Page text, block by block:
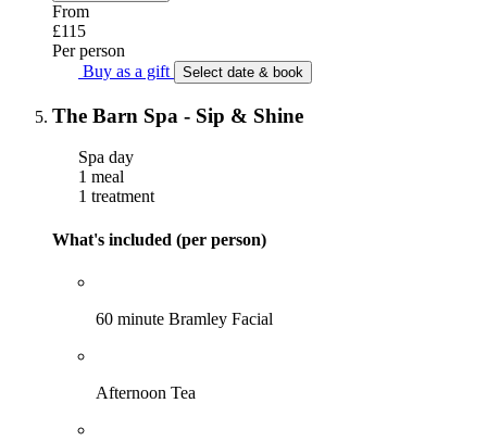
From
£115
Per person
Buy as a gift
Select date & book
The Barn Spa - Sip & Shine
Spa day
1 meal
1 treatment
What's included (per person)
60 minute Bramley Facial
Afternoon Tea